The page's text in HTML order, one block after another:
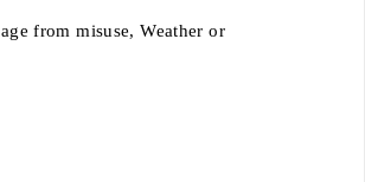
from misuse, Weather or